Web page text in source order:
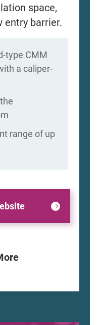
space,
entry barrier.
type CMM
a caliper-
range of up